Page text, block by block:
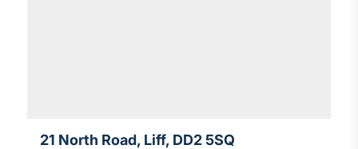
21 North Road, Liff, DD2 5SQ